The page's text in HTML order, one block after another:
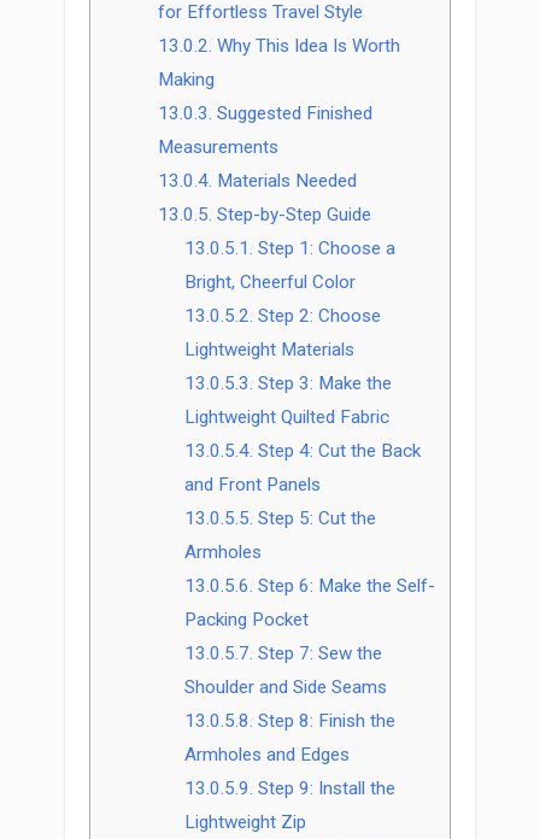
for Effortless Travel Style
13.0.2. Why This Idea Is Worth
Making
13.0.3. Suggested Finished
Measurements
13.0.4. Materials Needed
13.0.5. Step-by-Step Guide
13.0.5.1. Step 1: Choose a
Bright, Cheerful Color
13.0.5.2. Step 2: Choose
Lightweight Materials
13.0.5.3. Step 3: Make the
Lightweight Quilted Fabric
13.0.5.4. Step 4: Cut the Back
and Front Panels
13.0.5.5. Step 5: Cut the
Armholes
13.0.5.6. Step 6: Make the Self-
Packing Pocket
13.0.5.7. Step 7: Sew the
Shoulder and Side Seams
13.0.5.8. Step 8: Finish the
Armholes and Edges
13.0.5.9. Step 9: Install the
Lightweight Zip